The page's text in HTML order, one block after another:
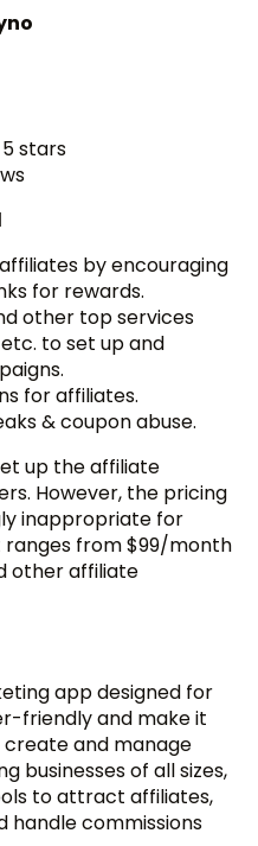
stars
by encouraging
for rewards.
other top services
etc. to set up and
for affiliates.
& coupon abuse.
up the affiliate
However, the pricing
inappropriate for
ranges from $99/month
other affiliate
app designed for
friendly and make it
create and manage
businesses of all sizes,
to attract affiliates,
handle commissions